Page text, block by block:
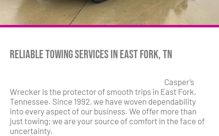
Reliable Towing Services in East Fork, TN
Casper’s
Wrecker is the protector of smooth trips in East Fork,
Tennessee. Since 1992, we have woven dependability
into every aspect of our business. We offer more than
just towing; we are your source of comfort in the face of
uncertainty.